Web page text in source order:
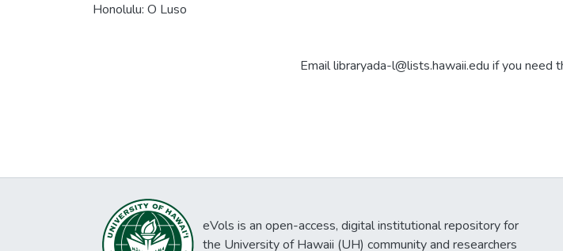
Honolulu: O Luso
Email libraryada-l@lists.hawaii.edu if you
eVols is an open-access, digital institutional repository for
the University of Hawaii (UH) community and researchers